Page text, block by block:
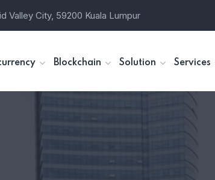
Valley City, 59200 Kuala Lumpur
Blockchain Solution Services